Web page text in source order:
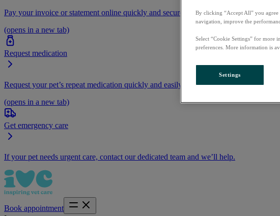
Pay your invoice or statement online quickly and securely.
(opens in a new tab)
Request medication
Request your pet’s repeat medication quickly and easily by logging into your account
(opens in a new tab)
Get emergency care
If your pet needs urgent care, contact our dedicated team and we’ll help.
Book appointment
By clicking “Accept All” you agree
navigation, improve the
Select “Cookie Settings” for more
preferences. More information is
Settings